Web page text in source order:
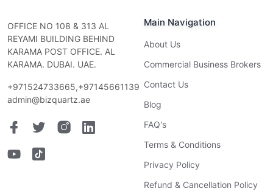
OFFICE NO 108 & 313 AL
REYAMI BUILDING BEHIND
KARAMA POST OFFICE. AL
KARAMA. DUBAI. UAE.
+971524733665,+97145661139
admin@bizquartz.ae
Main Navigation
About Us
Commercial Business Brokers
Contact Us
Blog
FAQ's
Terms & Conditions
Privacy Policy
Refund & Cancellation Policy